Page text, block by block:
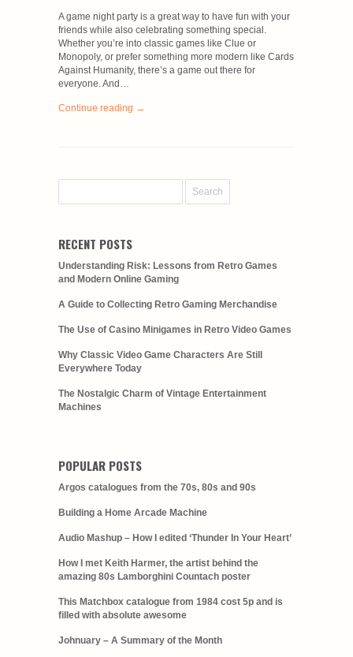
A game night party is a great way to have fun with your
friends while also celebrating something special.
Whether you’re into classic games like Clue or
Monopoly, or prefer something more modern like Cards
Against Humanity, there’s a game out there for
everyone. And…
Continue reading →
RECENT POSTS
Understanding Risk: Lessons from Retro Games
and Modern Online Gaming
A Guide to Collecting Retro Gaming Merchandise
The Use of Casino Minigames in Retro Video Games
Why Classic Video Game Characters Are Still
Everywhere Today
The Nostalgic Charm of Vintage Entertainment
Machines
POPULAR POSTS
Argos catalogues from the 70s, 80s and 90s
Building a Home Arcade Machine
Audio Mashup – How I edited ‘Thunder In Your Heart’
How I met Keith Harmer, the artist behind the
amazing 80s Lamborghini Countach poster
This Matchbox catalogue from 1984 cost 5p and is
filled with absolute awesome
Johnuary – A Summary of the Month